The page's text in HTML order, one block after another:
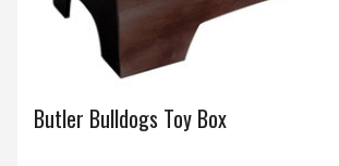
Butler Bulldogs Toy Box